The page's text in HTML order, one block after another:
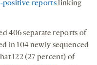
positive reportslinking
406 separate reports of
in 104 newly sequenced
122 (27 percent) of